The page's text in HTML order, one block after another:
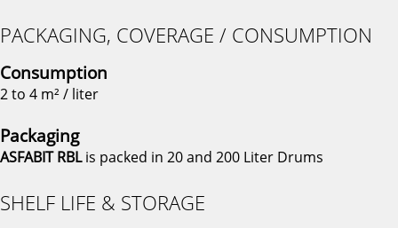
PACKAGING, COVERAGE / CONSUMPTION
Consumption
2 to 4 m² / liter
Packaging
ASFABIT RBLis packed in 20 and 200 Liter Drums
SHELF LIFE & STORAGE